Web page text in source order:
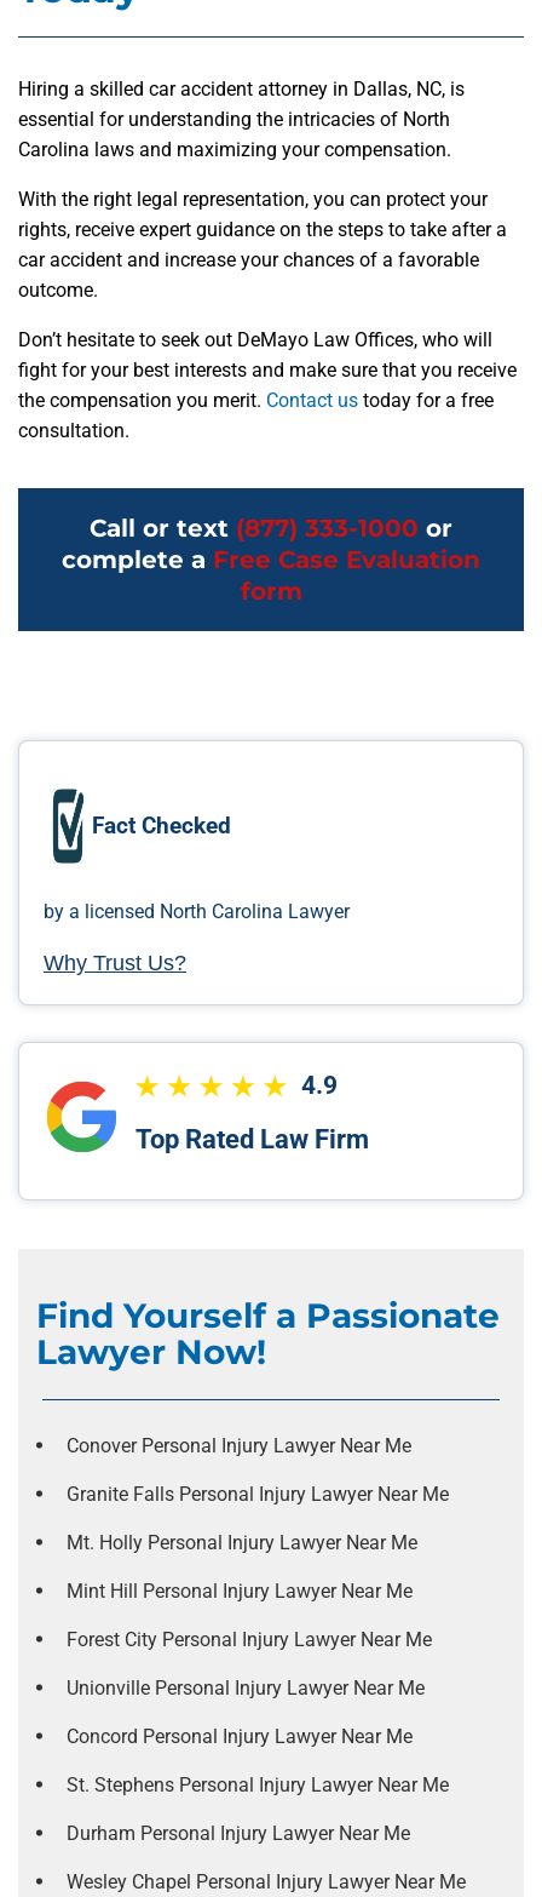
Hiring a skilled car accident attorney in Dallas, NC, is
essential for understanding the intricacies of North
Carolina laws and maximizing your compensation.
With the right legal representation, you can protect your
rights, receive expert guidance on the steps to take after a
car accident and increase your chances of a favorable
outcome.
Don’t hesitate to seek out DeMayo Law Offices, who will
fight for your best interests and make sure that you receive
the compensation you merit. Contact us today for a free
consultation.
Call or text (877) 333-1000 or
complete a Free Case Evaluation
form
Fact Checked
by a licensed North Carolina Lawyer
Why Trust Us?
4.9
Top Rated Law Firm
Find Yourself a Passionate
Lawyer Now!
Conover Personal Injury Lawyer Near Me
Granite Falls Personal Injury Lawyer Near Me
Mt. Holly Personal Injury Lawyer Near Me
Mint Hill Personal Injury Lawyer Near Me
Forest City Personal Injury Lawyer Near Me
Unionville Personal Injury Lawyer Near Me
Concord Personal Injury Lawyer Near Me
St. Stephens Personal Injury Lawyer Near Me
Durham Personal Injury Lawyer Near Me
Wesley Chapel Personal Injury Lawyer Near Me